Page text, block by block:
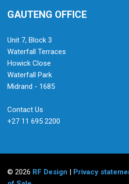
GAUTENG OFFICE
Unit 7, Block 3
Waterfall Terraces
Howick Close
Waterfall Park
Midrand - 1685
Contact Us
+27 11 695 2200
© 2026 RF Design | Privacy